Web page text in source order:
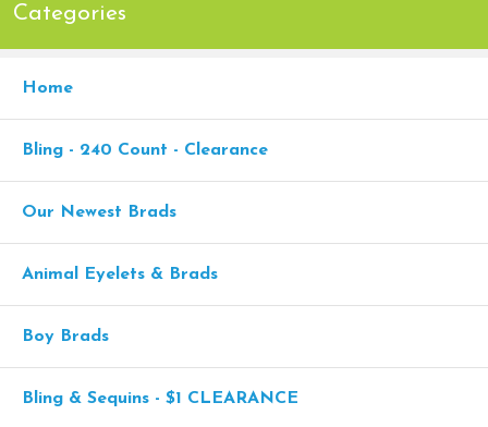
Categories
Home
Bling - 240 Count - Clearance
Our Newest Brads
Animal Eyelets & Brads
Boy Brads
Bling & Sequins - $1 CLEARANCE